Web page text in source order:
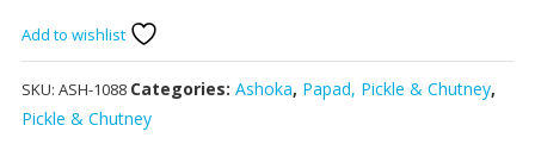
Add to wishlist
SKU: ASH-1088 Categories: Ashoka, Papad, Pickle & Chutney,
Pickle & Chutney